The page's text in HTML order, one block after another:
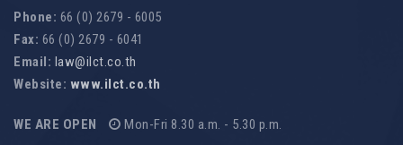
Phone: 66 (0) 2679 - 6005
Fax: 66 (0) 2679 - 6041
Email: law@ilct.co.th
Website: www.ilct.co.th
WE ARE OPEN Mon-Fri 8.30 a.m. - 5.30 p.m.